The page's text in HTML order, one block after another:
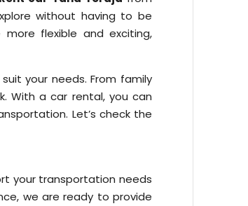
without having to be
flexible and exciting,
your needs. From family
With a car rental, you can
Let’s check the
your transportation needs
we are ready to provide